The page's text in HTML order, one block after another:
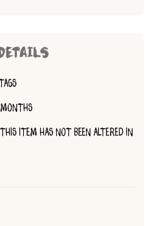
ITEM HAS NOT BEEN ALTERED IN